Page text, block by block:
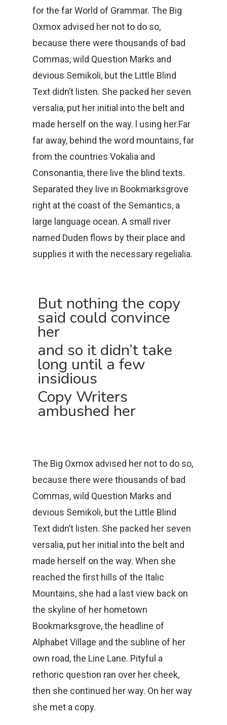
for the far World of Grammar. The Big
Oxmox advised her not to do so,
because there were thousands of bad
Commas, wild Question Marks and
devious Semikoli, but the Little Blind
Text didn’t listen. She packed her seven
versalia, put her initial into the belt and
made herself on the way. l using her.Far
far away, behind the word mountains, far
from the countries Vokalia and
Consonantia, there live the blind texts.
Separated they live in Bookmarksgrove
right at the coast of the Semantics, a
large language ocean. A small river
named Duden flows by their place and
supplies it with the necessary regelialia.
But nothing the copy
said could convince
her
and so it didn’t take
long until a few
insidious
Copy Writers
ambushed her
The Big Oxmox advised her not to do so,
because there were thousands of bad
Commas, wild Question Marks and
devious Semikoli, but the Little Blind
Text didn’t listen. She packed her seven
versalia, put her initial into the belt and
made herself on the way. When she
reached the first hills of the Italic
Mountains, she had a last view back on
the skyline of her hometown
Bookmarksgrove, the headline of
Alphabet Village and the subline of her
own road, the Line Lane. Pityful a
rethoric question ran over her cheek,
then she continued her way. On her way
she met a copy.